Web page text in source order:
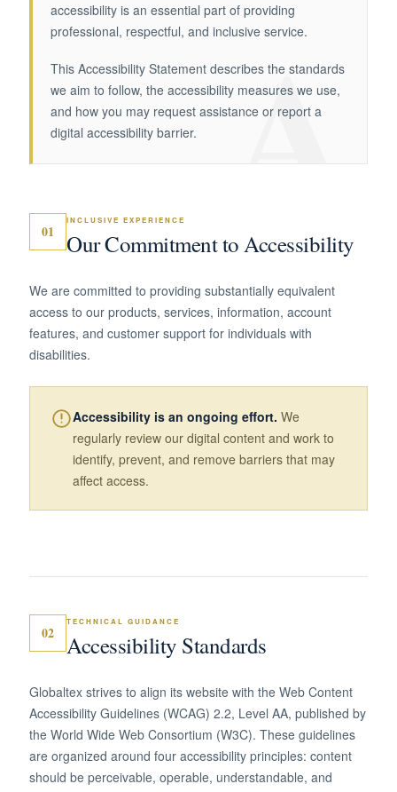
A
accessibility is an essential part of providing
professional, respectful, and inclusive service.
This Accessibility Statement describes the standards
we aim to follow, the accessibility measures we use,
and how you may request assistance or report a
digital accessibility barrier.
01
INCLUSIVE EXPERIENCE
Our Commitment to Accessibility
We are committed to providing substantially equivalent
access to our products, services, information, account
features, and customer support for individuals with
disabilities.
Accessibility is an ongoing effort. We
regularly review our digital content and work to
identify, prevent, and remove barriers that may
affect access.
02
TECHNICAL GUIDANCE
Accessibility Standards
Globaltex strives to align its website with the Web Content
Accessibility Guidelines (WCAG) 2.2, Level AA, published by
the World Wide Web Consortium (W3C). These guidelines
are organized around four accessibility principles: content
should be perceivable, operable, understandable, and